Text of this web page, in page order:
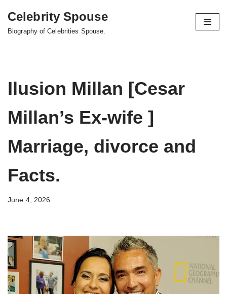
Skip
Celebrity Spouse
Biography of Celebrities Spouse.
Ilusion Millan [Cesar
Millan’s Ex-wife ]
Marriage, divorce and
Facts.
June 4, 2026